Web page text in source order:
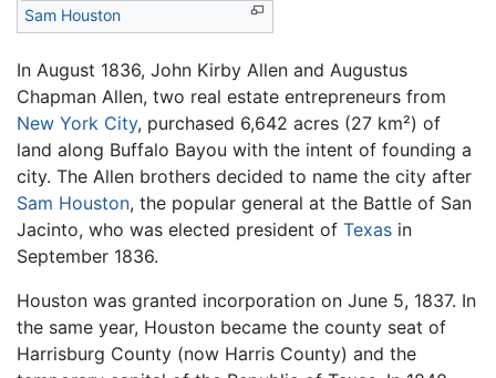
Sam Houston
In August 1836, John Kirby Allen and Augustus
Chapman Allen, two real estate entrepreneurs from
New York City, purchased 6,642 acres (27 km²) of
land along Buffalo Bayou with the intent of founding a
city. The Allen brothers decided to name the city after
Sam Houston, the popular general at the Battle of San
Jacinto, who was elected president of Texas in
September 1836.
Houston was granted incorporation on June 5, 1837. In
the same year, Houston became the county seat of
Harrisburg County (now Harris County) and the